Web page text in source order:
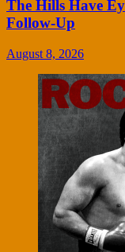
The Hills Have
Follow-Up
August 8, 2026